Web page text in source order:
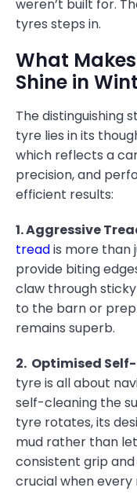
weren’t built for.
tyres steps in.
What Makes
Shine in
The distinguishing
tyre lies in its
which reflects a
precision, and
efficient results:
1. Aggressive
treadis more than
provide biting
claw through
to the barn or
remains superb.
2. Optimised
tyre is all about
self-cleaning the
tyre rotates, its
mud rather than
consistent grip
crucial when